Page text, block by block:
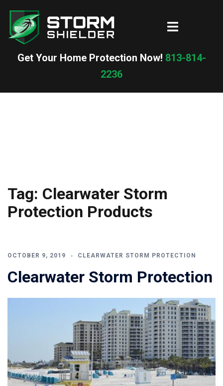
content
Toggle
Get Your Home Protection Now! 813-814-
2236
Tag: Clearwater Storm
Protection Products
OCTOBER 9, 2019 CLEARWATER STORM PROTECTION
Clearwater Storm Protection